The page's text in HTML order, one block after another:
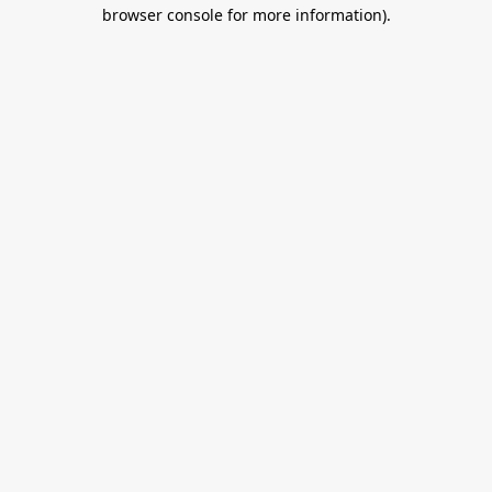
browser console for more information).